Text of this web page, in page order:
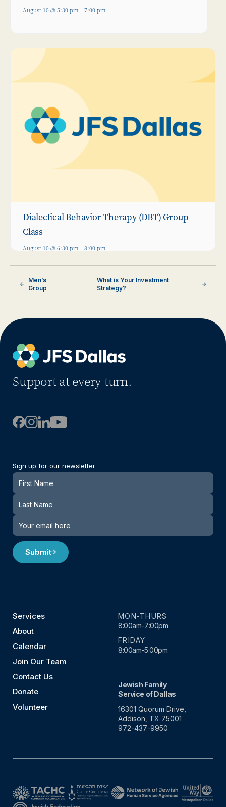
August 10 @ 5:30 pm - 7:00 pm
Dialectical Behavior Therapy (DBT) Group
Class
August 10 @ 6:30 pm - 8:00 pm
Men’s
Group
What is Your Investment
Strategy?
Support at every turn.
Sign up for our newsletter
Newsletter
Submit
Services
About
Calendar
Join Our Team
Contact Us
Donate
Volunteer
MON-THURS
8:00am-7:00pm
FRIDAY
8:00am-5:00pm
Jewish Family
Service of Dallas
16301 Quorum Drive,
Addison, TX 75001
972-437-9950